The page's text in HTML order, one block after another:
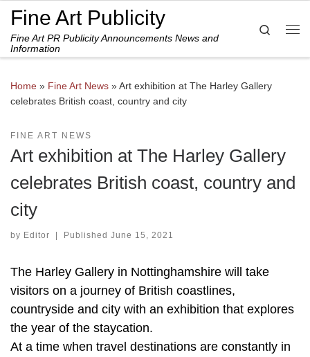
Skip to content
Fine Art Publicity
Fine Art PR Publicity Announcements News and
Information
Search
Home » Fine Art News »Art exhibition at The Harley Gallery
celebrates British coast, country and city
FINE ART NEWS
Art exhibition at The Harley Gallery
celebrates British coast, country and
city
by Editor | Published June 15, 2021
The Harley Gallery in Nottinghamshire will take
visitors on a journey of British coastlines,
countryside and city with an exhibition that explores
the year of the staycation.
At a time when travel destinations are constantly in